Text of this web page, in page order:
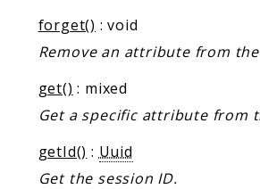
Server
Reports
Deprecated
Markers
forget() : void
Remove an attribute from
get() : mixed
Get a specific attribute from
getId() : Uuid
Get the session ID.